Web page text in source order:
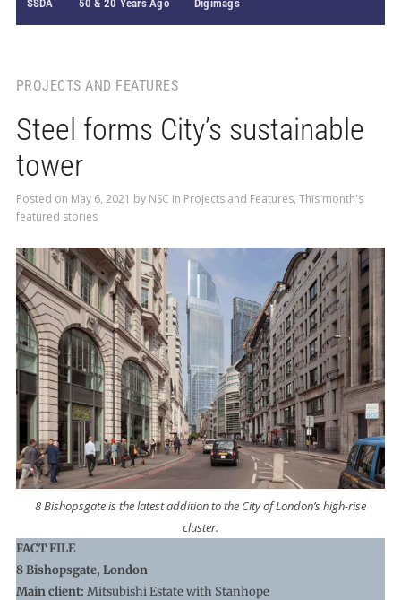
SSDA 50 & 20 Years Ago Digimags
PROJECTS AND FEATURES
Steel forms City’s sustainable
tower
Posted on May 6, 2021 by NSC in Projects and Features, This month's
featured stories
8 Bishopsgate is the latest addition to the City of London’s high-rise
cluster.
FACT FILE
8 Bishopsgate, London
Main client: Mitsubishi Estate with Stanhope